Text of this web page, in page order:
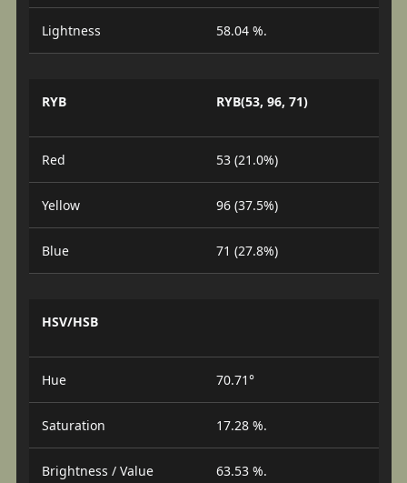
Lightness 58.04 %.
RYB RYB(53, 96, 71)
Red 53 (21.0%)
Yellow 96 (37.5%)
Blue 71 (27.8%)
HSV/HSB
Hue 70.71°
Saturation 17.28 %.
Brightness / Value 63.53 %.